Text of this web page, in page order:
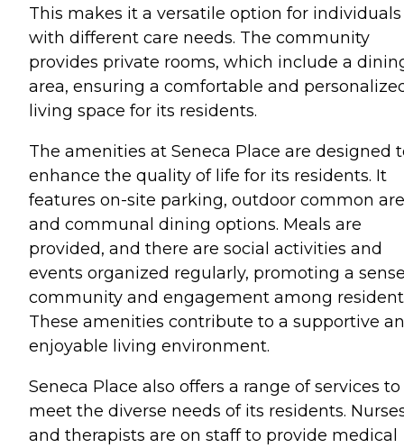
This makes it a versatile option for individuals
with different care needs. The community
provides private rooms, which include a
area, ensuring a comfortable and
living space for its residents.
The amenities at Seneca Place are designed
enhance the quality of life for its residents. It
features on-site parking, outdoor common
and communal dining options. Meals are
provided, and there are social activities and
events organized regularly, promoting a
community and engagement among
These amenities contribute to a supportive
enjoyable living environment.
Seneca Place also offers a range of services to
meet the diverse needs of its residents.
and therapists are on staff to provide medical